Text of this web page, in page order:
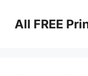
contentAll FREE